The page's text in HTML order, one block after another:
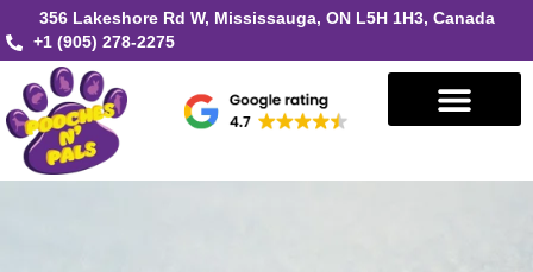
356 Lakeshore Rd W, Mississauga, ON L5H 1H3, Canada
+1 (905) 278-2275